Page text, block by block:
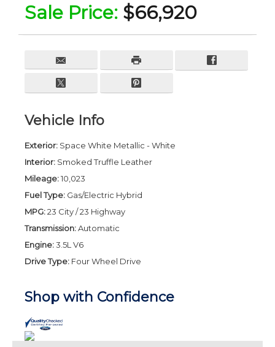
Sale Price: $66,920
Vehicle Info
Exterior: Space White Metallic - White
Interior: Smoked Truffle Leather
Mileage:10,023
Fuel Type: Gas/Electric Hybrid
MPG:23 City / 23 Highway
Transmission:Automatic
Engine:3.5L V6
Drive Type: Four Wheel Drive
Shop with Confidence